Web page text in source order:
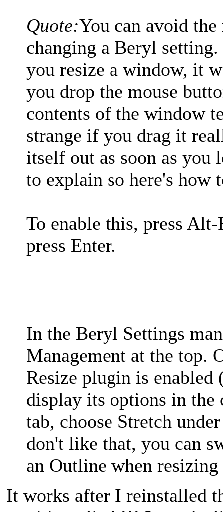
Quote:You can avoid
changing a Beryl
you resize a window, it
you drop the mouse
contents of the window
strange if you drag it
itself out as soon as
to explain so here's
To enable this, press
press Enter.
In the Beryl Settings
Management at the top.
Resize plugin is
display its options in the
tab, choose Stretch
don't like that, you can
an Outline when resizing
It works after I reinstalled